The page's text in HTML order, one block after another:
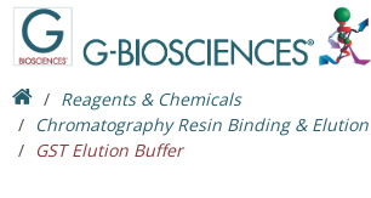
Reagents & Chemicals
Chromatography Resin Binding &
GST Elution Buffer